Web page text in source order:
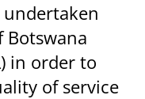
in order to
of service